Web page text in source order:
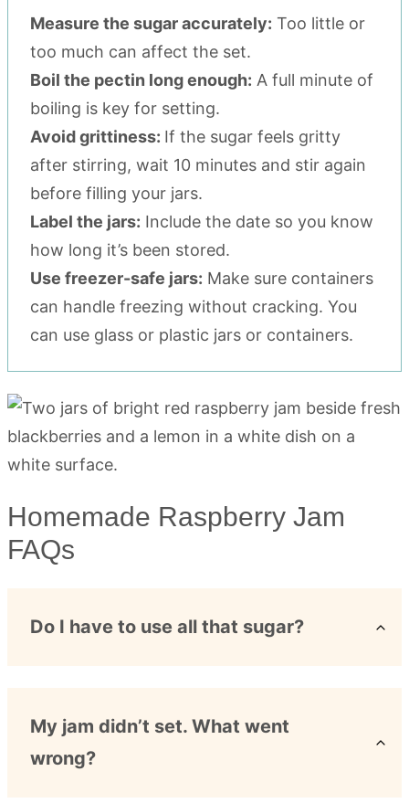
Measure the sugar accurately: Too little or
too much can affect the set.
Boil the pectin long enough: A full minute of
boiling is key for setting.
Avoid grittiness: If the sugar feels gritty
after stirring, wait 10 minutes and stir again
before filling your jars.
Label the jars: Include the date so you know
how long it’s been stored.
Use freezer-safe jars: Make sure containers
can handle freezing without cracking. You
can use glass or plastic jars or containers.
Homemade Raspberry Jam
FAQs
Do I have to use all that sugar?
My jam didn’t set. What went
wrong?